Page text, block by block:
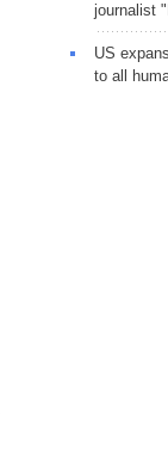
journalist
US
to all